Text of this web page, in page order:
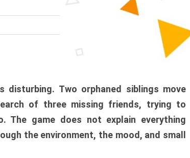
disturbing. Two orphaned siblings move
of three missing friends, trying to
The game does not explain everything
the environment, the mood, and small